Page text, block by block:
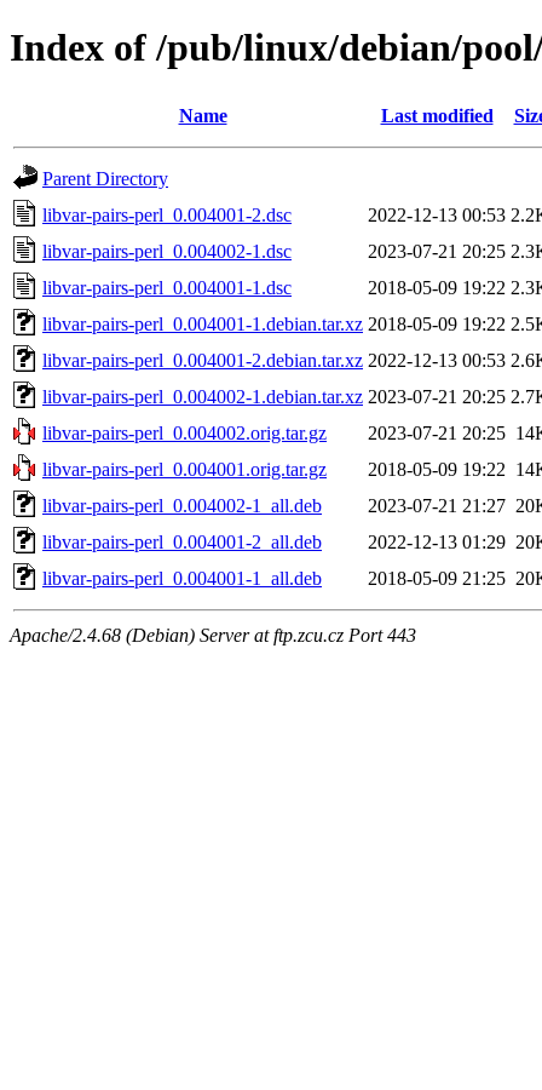
Index of /pub/linux/debian/
Name Last modified
Parent Directory
libvar-pairs-perl_0.004001-2.dsc
2022-12-13 00:53
libvar-pairs-perl_0.004002-1.dsc
2023-07-21 20:25
libvar-pairs-perl_0.004001-1.dsc
2018-05-09 19:22
libvar-pairs-perl_0.004001-1.debian.tar.xz 2018-05-09 19:22
libvar-pairs-perl_0.004001-2.debian.tar.xz 2022-12-13 00:53
libvar-pairs-perl_0.004002-1.debian.tar.xz 2023-07-21 20:25
libvar-pairs-perl_0.004002.orig.tar.gz
2023-07-21 20:25
libvar-pairs-perl_0.004001.orig.tar.gz
2018-05-09 19:22
libvar-pairs-perl_0.004002-1_all.deb
2023-07-21 21:27
libvar-pairs-perl_0.004001-2_all.deb
2022-12-13 01:29
libvar-pairs-perl_0.004001-1_all.deb
2018-05-09 21:25
Apache/2.4.68 (Debian) Server at ftp.zcu.cz Port 443